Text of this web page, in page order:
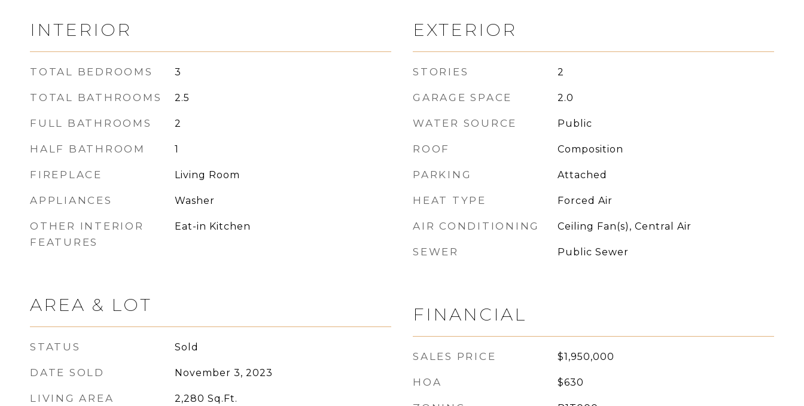
INTERIOR
TOTAL BEDROOMS 3
TOTAL BATHROOMS 2.5
FULL BATHROOMS 2
HALF BATHROOM 1
FIREPLACE Living Room
APPLIANCES Washer
OTHER INTERIOR
FEATURES
Eat-in Kitchen
AREA & LOT
STATUS Sold
DATE SOLD November 3, 2023
LIVING AREA 2,280 Sq.Ft.
EXTERIOR
STORIES 2
GARAGE SPACE 2.0
WATER SOURCE Public
ROOF Composition
PARKING Attached
HEAT TYPE Forced Air
AIR CONDITIONING Ceiling Fan(s), Central Air
SEWER Public Sewer
FINANCIAL
SALES PRICE $1,950,000
HOA $630